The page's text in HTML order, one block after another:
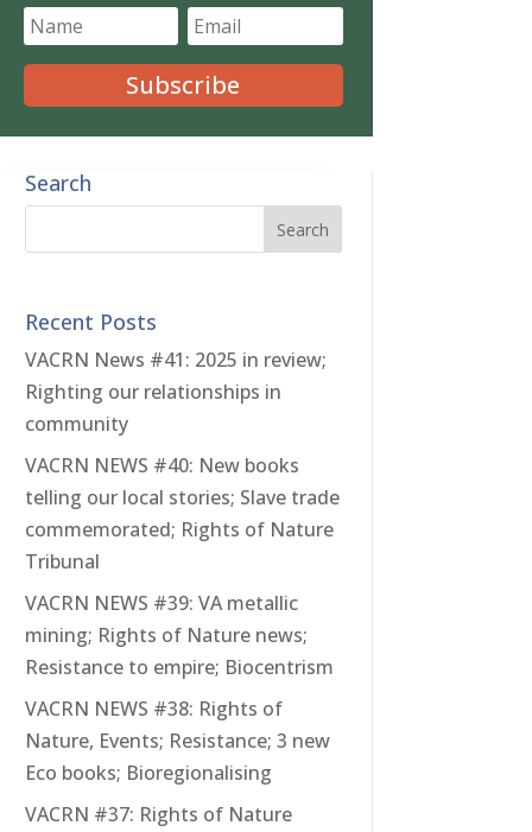
Subscribe
Search
Recent Posts
VACRN News #41: 2025 in review;
Righting our relationships in
community
VACRN NEWS #40: New books
telling our local stories; Slave trade
commemorated; Rights of Nature
Tribunal
VACRN NEWS #39: VA metallic
mining; Rights of Nature news;
Resistance to empire; Biocentrism
VACRN NEWS #38: Rights of
Nature, Events; Resistance; 3 new
Eco books; Bioregionalising
VACRN #37: Rights of Nature